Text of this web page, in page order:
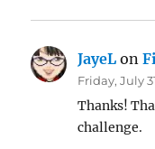
JayeL on
Friday, July
Thanks!
challenge.